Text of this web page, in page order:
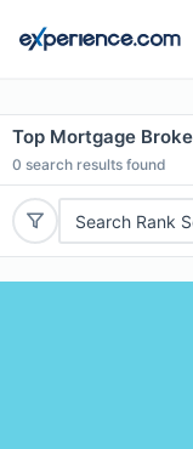
Top Mortgage
0 search results found
Search Rank